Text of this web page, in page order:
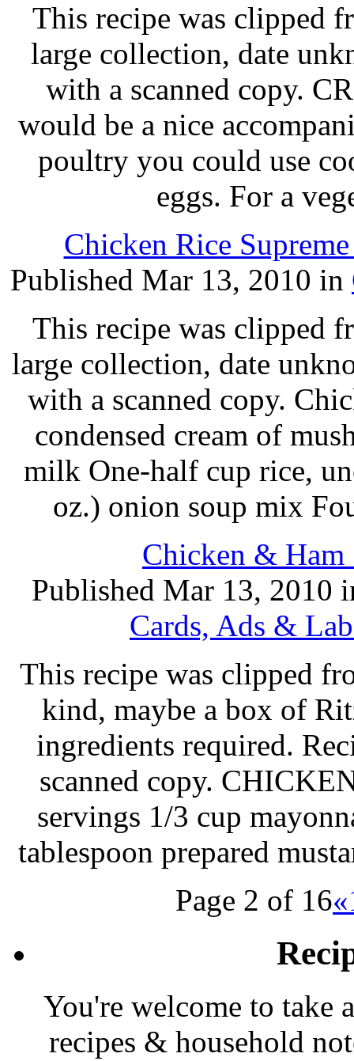
This recipe was clipped
large collection, date
with a scanned copy.
would be a nice
poultry you could use
eggs. For a
Chicken Rice
Published Mar 13, 2010 in
This recipe was clipped
large collection, date
with a scanned copy.
condensed cream of
milk One-half cup rice,
oz.) onion soup mix
Chicken & Ham
Published Mar 13, 2010
Cards, Ads &
This recipe was clipped
kind, maybe a box of
ingredients required.
scanned copy.
servings 1/3 cup
tablespoon prepared
Page 2 of 16«
You're welcome to take
recipes & household